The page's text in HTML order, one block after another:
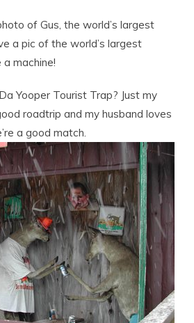
of Gus, the world’s largest
a pic of the world’s largest
a machine!
Yooper Tourist Trap? Just my
roadtrip and my husband loves
a good match.